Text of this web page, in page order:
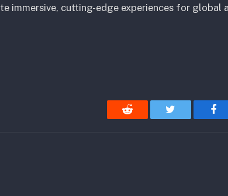
immersive, cutting-edge experiences for global
Reddit Twitter